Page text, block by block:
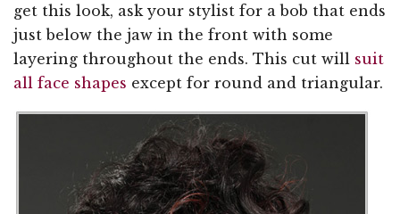
get this look, ask your stylist for a bob that ends
just below the jaw in the front with some
layering throughout the ends. This cut will suit
all face shapes except for round and triangular.